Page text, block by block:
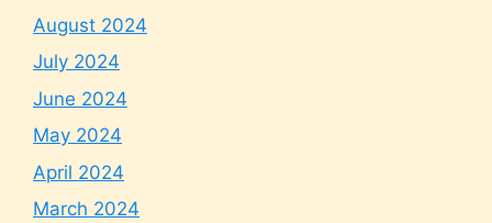
August 2024
July 2024
June 2024
May 2024
April 2024
March 2024